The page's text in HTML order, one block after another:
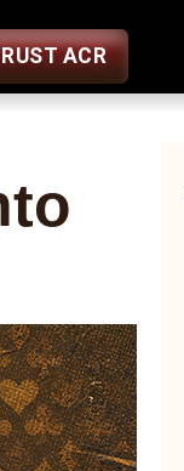
ACR